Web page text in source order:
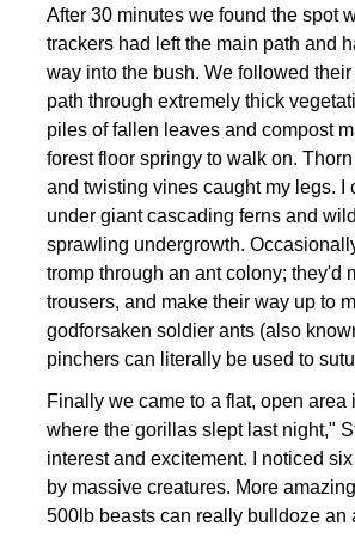
After 30 minutes we found the spot
trackers had left the main path and
way into the bush. We followed
path through extremely thick
piles of fallen leaves and compost
forest floor springy to walk on.
and twisting vines caught my legs. I
under giant cascading ferns and
sprawling undergrowth.
tromp through an ant colony; they'd
trousers, and make their way up to
godforsaken soldier ants (also
pinchers can literally be used to
Finally we came to a flat, open
where the gorillas slept last night,"
interest and excitement. I noticed
by massive creatures. More
500lb beasts can really bulldoze an